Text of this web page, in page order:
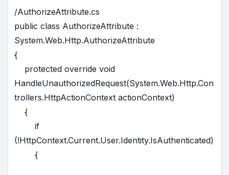
/AuthorizeAttribute.cs
public class AuthorizeAttribute :
System.Web.Http.AuthorizeAttribute
{
protected override void
HandleUnauthorizedRequest(System.Web.Http.Con
trollers.HttpActionContext actionContext)
{
if
(!HttpContext.Current.User.Identity.IsAuthenticated)
{